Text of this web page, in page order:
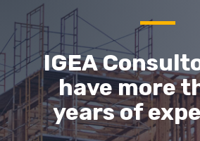
IGEA
have more
years of